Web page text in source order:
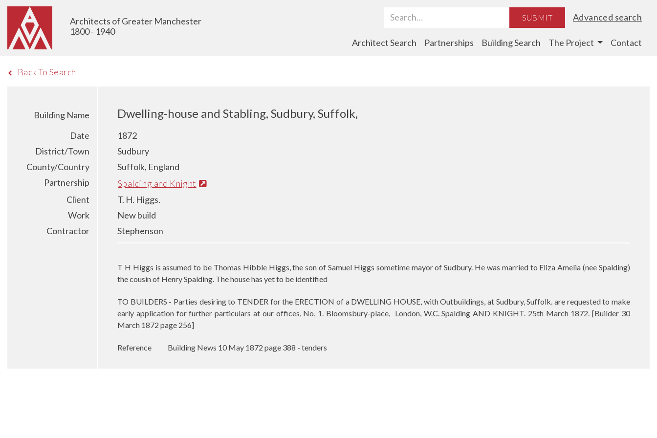
Architects of Greater Manchester
1800 - 1940
Search Term SUBMIT Advanced search
Architect Search Partnerships Building Search The Project Contact
Back To Search
Building Name Dwelling-house and Stabling, Sudbury, Suffolk,
Date
1872
District/Town
Sudbury
County/Country
Suffolk, England
Partnership
Spalding and Knight
Client
T. H. Higgs.
Work
New build
Contractor
Stephenson
T H Higgs is assumed to be Thomas Hibble Higgs, the son of Samuel Higgs sometime mayor of Sudbury. He was married to Eliza Amelia (nee Spalding)
the cousin of Henry Spalding. The house has yet to be identified
TO BUILDERS - Parties desiring to TENDER for the ERECTION of a DWELLING HOUSE, with Outbuildings, at Sudbury, Suffolk. are requested to make
early application for further particulars at our offices, No, 1. Bloomsbury-place, London, W.C. Spalding AND KNIGHT. 25th March 1872. [Builder 30
March 1872 page 256]
Reference Building News 10 May 1872 page 388 - tenders